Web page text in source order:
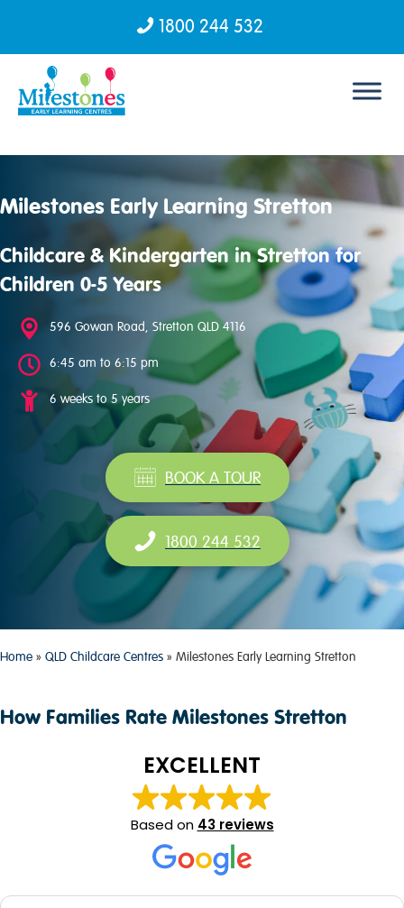
1800 244 532
Milestones Early Learning Stretton
Childcare & Kindergarten in Stretton for
Children 0-5 Years
596 Gowan Road, Stretton QLD 4116
6:45 am to 6:15 pm
6 weeks to 5 years
BOOK A TOUR
1800 244 532
Home » QLD Childcare Centres » Milestones Early Learning Stretton
How Families Rate Milestones Stretton
EXCELLENT
Based on 43 reviews